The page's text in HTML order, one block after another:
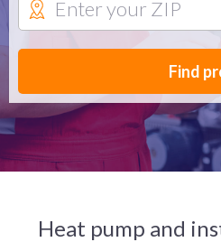
Find
Heat pump and